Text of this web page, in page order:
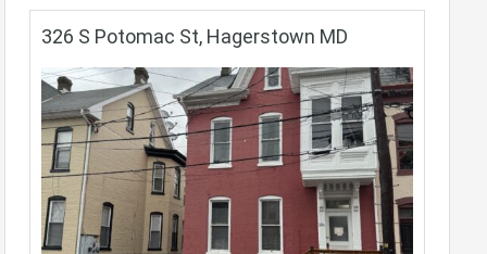
326 S Potomac St, Hagerstown MD